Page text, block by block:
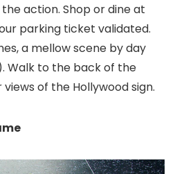
action. Shop or dine at
parking ticket validated.
a mellow scene by day
Walk to the back of the
of the Hollywood sign.